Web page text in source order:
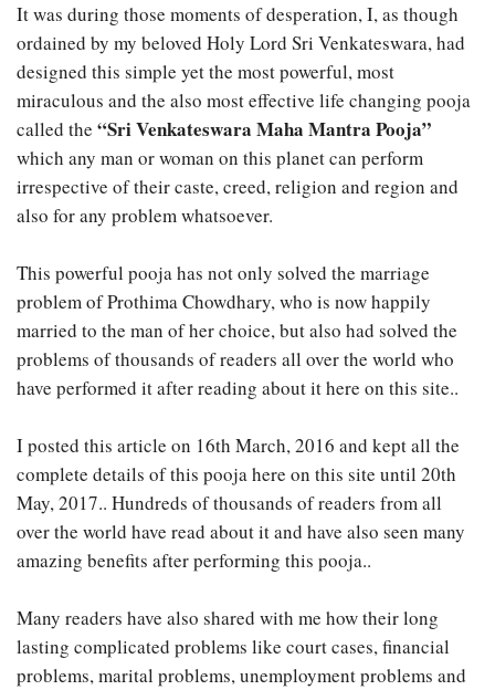
It was during those moments of desperation, I, as though
ordained by my beloved Holy Lord Sri Venkateswara, had
designed this simple yet the most powerful, most
miraculous and the also most effective life changing pooja
called the “Sri Venkateswara Maha Mantra Pooja”
which any man or woman on this planet can perform
irrespective of their caste, creed, religion and region and
also for any problem whatsoever.
This powerful pooja has not only solved the marriage
problem of Prothima Chowdhary, who is now happily
married to the man of her choice, but also had solved the
problems of thousands of readers all over the world who
have performed it after reading about it here on this site..
I posted this article on 16th March, 2016 and kept all the
complete details of this pooja here on this site until 20th
May, 2017.. Hundreds of thousands of readers from all
over the world have read about it and have also seen many
amazing benefits after performing this pooja..
Many readers have also shared with me how their long
lasting complicated problems like court cases, financial
problems, marital problems, unemployment problems and